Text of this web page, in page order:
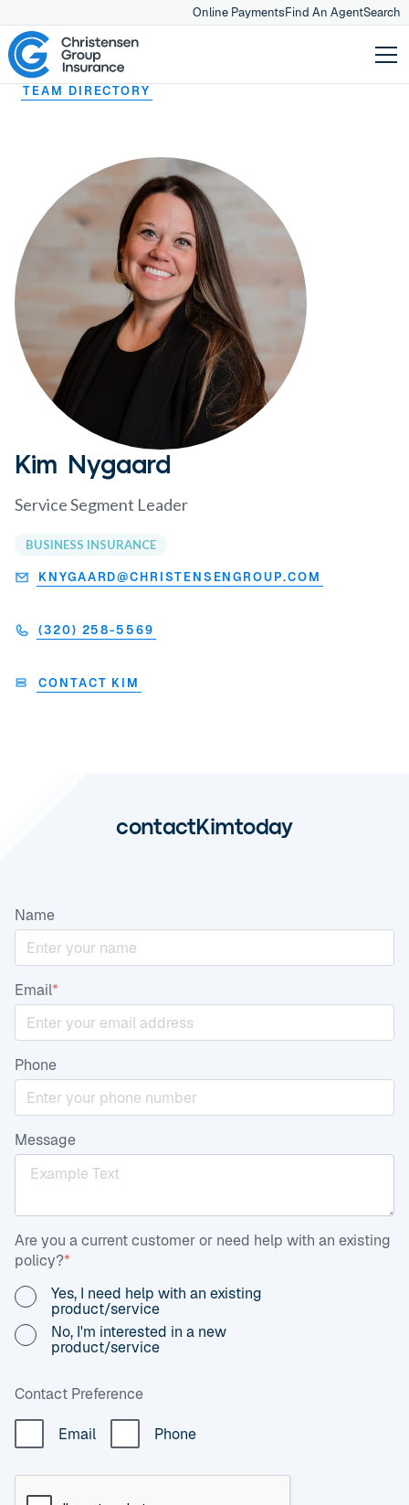
Online PaymentsFind An AgentSearch
Kim Nygaard
Service Segment Leader
BUSINESS INSURANCE
KNYGAARD@CHRISTENSENGROUP.COM
(320) 258-5569
CONTACT KIM
TEAM DIRECTORY
contactKimtoday
Name
Email*
Phone
Message
Are you a current customer or need help with an existing
policy?*
Yes, I need help with an existing
product/service
No, I'm interested in a new
product/service
Contact Preference
Email Phone